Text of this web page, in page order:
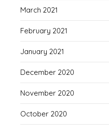
March 2021
February 2021
January 2021
December 2020
November 2020
October 2020